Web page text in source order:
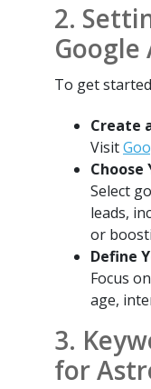
2.
Google
To get
Create
Visit
Choose
Select
leads,
or
Define
Focus
age,
3.
for